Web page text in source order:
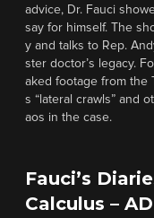
advice, Dr. Fauci
say for himself. The
y and talks to Rep.
ster doctor’s legacy.
aked footage from the
s “lateral crawls” and
aos in the case.
Fauci’s
Calculus –